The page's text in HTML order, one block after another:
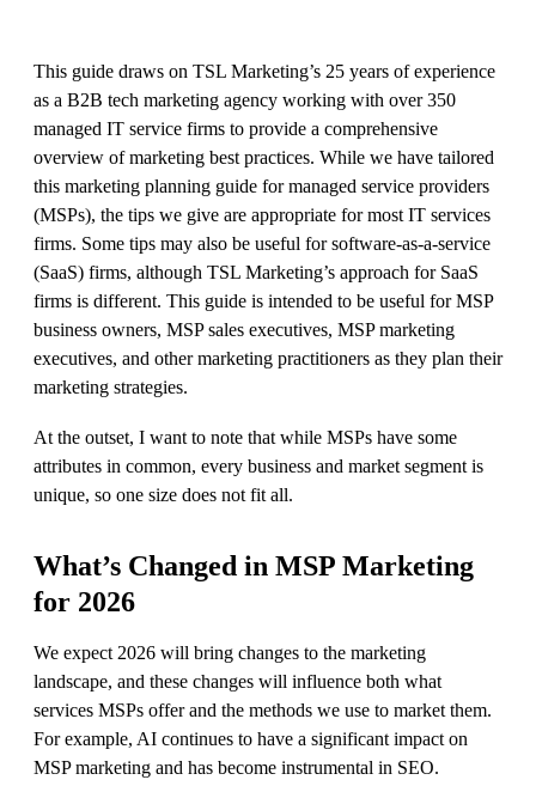
This guide draws on TSL Marketing’s 25 years of experience
as a B2B tech marketing agency working with over 350
managed IT service firms to provide a comprehensive
overview of marketing best practices. While we have tailored
this marketing planning guide for managed service providers
(MSPs), the tips we give are appropriate for most IT services
firms. Some tips may also be useful for software-as-a-service
(SaaS) firms, although TSL Marketing’s approach for SaaS
firms is different. This guide is intended to be useful for MSP
business owners, MSP sales executives, MSP marketing
executives, and other marketing practitioners as they plan their
marketing strategies.
At the outset, I want to note that while MSPs have some
attributes in common, every business and market segment is
unique, so one size does not fit all.
What’s Changed in MSP Marketing
for 2026
We expect 2026 will bring changes to the marketing
landscape, and these changes will influence both what
services MSPs offer and the methods we use to market them.
For example, AI continues to have a significant impact on
MSP marketing and has become instrumental in SEO.